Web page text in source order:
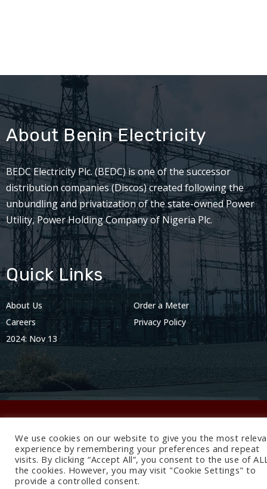
About Benin Electricity
BEDC Electricity Plc. (BEDC) is one of the successor
distribution companies (Discos) created following the
unbundling and privatization of the state-owned Power
Utility, Power Holding Company of Nigeria Plc.
Quick Links
About Us
Order a Meter
Careers
Privacy Policy
2024: Nov 13
© 2024 BEDC Electricity Plc. All rights reserved.
We use cookies on our website to give you the most
experience by remembering your preferences and repeat
visits. By clicking “Accept All”, you consent to the use of
the cookies. However, you may visit "Cookie Settings" to
provide a controlled consent.